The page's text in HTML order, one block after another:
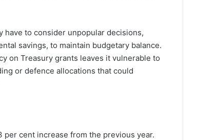
have to consider unpopular decisions,
savings, to maintain budgetary balance.
on Treasury grants leaves it vulnerable to
or defence allocations that could
cent increase from the previous year.